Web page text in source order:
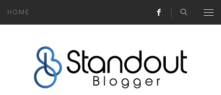
HOME
MONEY HACKS
LIFESTYLE LESSONS